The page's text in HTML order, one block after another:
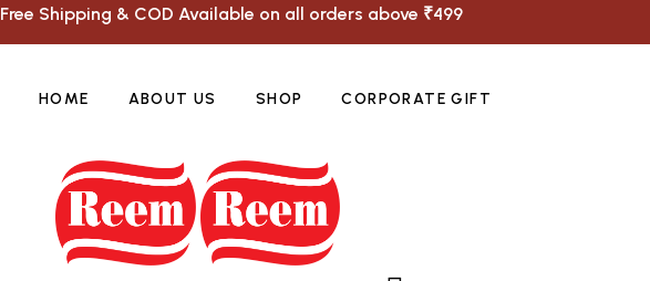
Free Shipping & COD Available on all orders above ₹499
HOME ABOUT US SHOP CORPORATE GIFT